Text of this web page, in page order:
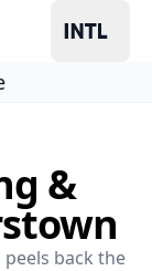
&
peels back the